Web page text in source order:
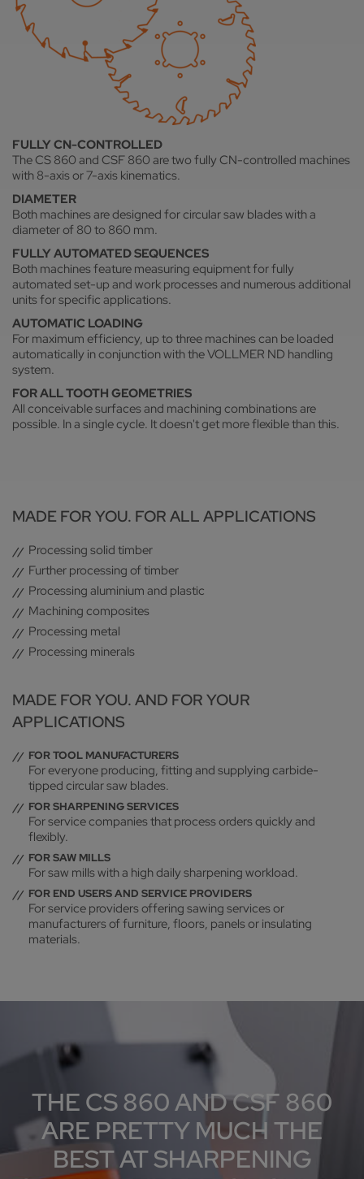
FULLY CN-CONTROLLED
The CS 860 and CSF 860 are two fully CN-controlled machines
with 8-axis or 7-axis kinematics.
DIAMETER
Both machines are designed for circular saw blades with a
diameter of 80 to 860 mm.
FULLY AUTOMATED SEQUENCES
Both machines feature measuring equipment for fully
automated set-up and work processes and numerous additional
units for specific applications.
AUTOMATIC LOADING
For maximum efficiency, up to three machines can be loaded
automatically in conjunction with the VOLLMER ND handling
system.
FOR ALL TOOTH GEOMETRIES
All conceivable surfaces and machining combinations are
possible. In a single cycle. It doesn't get more flexible than this.
MADE FOR YOU. FOR ALL APPLICATIONS
Processing solid timber
Further processing of timber
Processing aluminium and plastic
Machining composites
Processing metal
Processing minerals
MADE FOR YOU. AND FOR YOUR
APPLICATIONS
FOR TOOL MANUFACTURERS
For everyone producing, fitting and supplying carbide-
tipped circular saw blades.
FOR SHARPENING SERVICES
For service companies that process orders quickly and
flexibly.
FOR SAW MILLS
For saw mills with a high daily sharpening workload.
FOR END USERS AND SERVICE PROVIDERS
For service providers offering sawing services or
manufacturers of furniture, floors, panels or insulating
materials.
THE CS 860 AND CSF 860
ARE PRETTY MUCH THE
BEST AT SHARPENING